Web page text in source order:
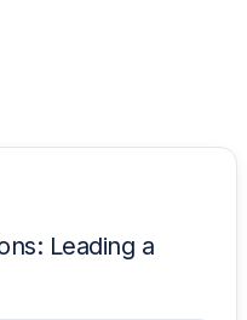
Leading a